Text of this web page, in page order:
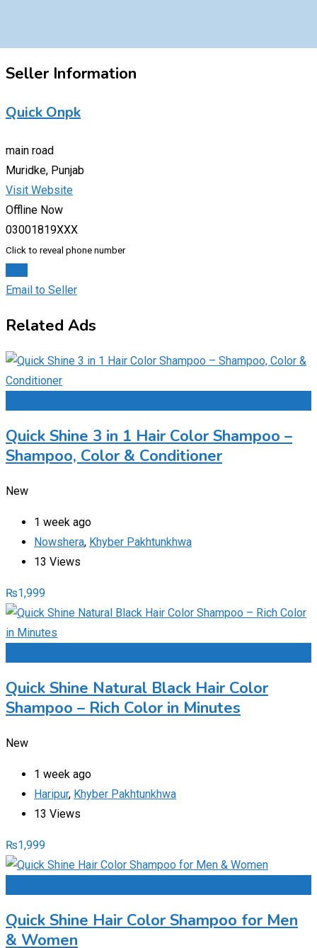
Seller Information
Quick Onpk
main road
Muridke, Punjab
Visit Website
Offline Now
03001819XXX
Click to reveal phone number
Email to Seller
Related Ads
Quick Shine 3 in 1 Hair Color Shampoo –
Shampoo, Color & Conditioner
New
1 week ago
Nowshera, Khyber Pakhtunkhwa
13 Views
₨1,999
Quick Shine Natural Black Hair Color
Shampoo – Rich Color in Minutes
New
1 week ago
Haripur, Khyber Pakhtunkhwa
13 Views
₨1,999
Quick Shine Hair Color Shampoo for Men
& Women